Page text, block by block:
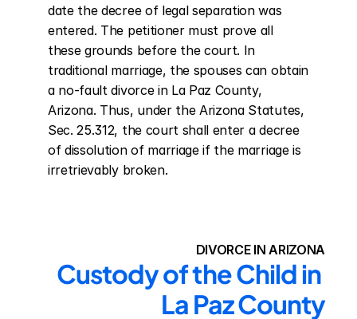
date the decree of legal separation was
entered. The petitioner must prove all
these grounds before the court. In
traditional marriage, the spouses can obtain
a no-fault divorce in La Paz County,
Arizona. Thus, under the Arizona Statutes,
Sec. 25.312, the court shall enter a decree
of dissolution of marriage if the marriage is
irretrievably broken.
DIVORCE IN ARIZONA
Custody of the Child in
La Paz County